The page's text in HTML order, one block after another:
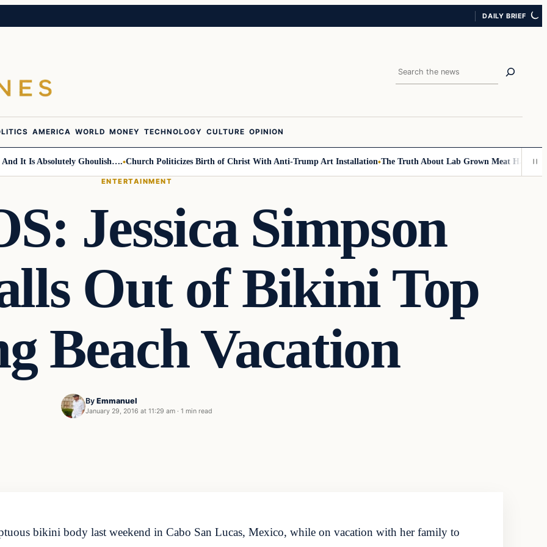
DAILY BRIEF
Search
AMERICA WORLD MONEY TECHNOLOGY CULTURE OPINION
Absolutely Ghoulish…. Church Politicizes Birth of Christ With Anti-Trump Art Installation The Truth About Lab Grown Meat Has Been
ENTERTAINMENT
Jessica Simpson
Out of Bikini Top
Beach Vacation
By Emmanuel
January 29, 2016 at 11:29 am · 1 min read
bikini body last weekend in Cabo San Lucas, Mexico, while on vacation with her family to